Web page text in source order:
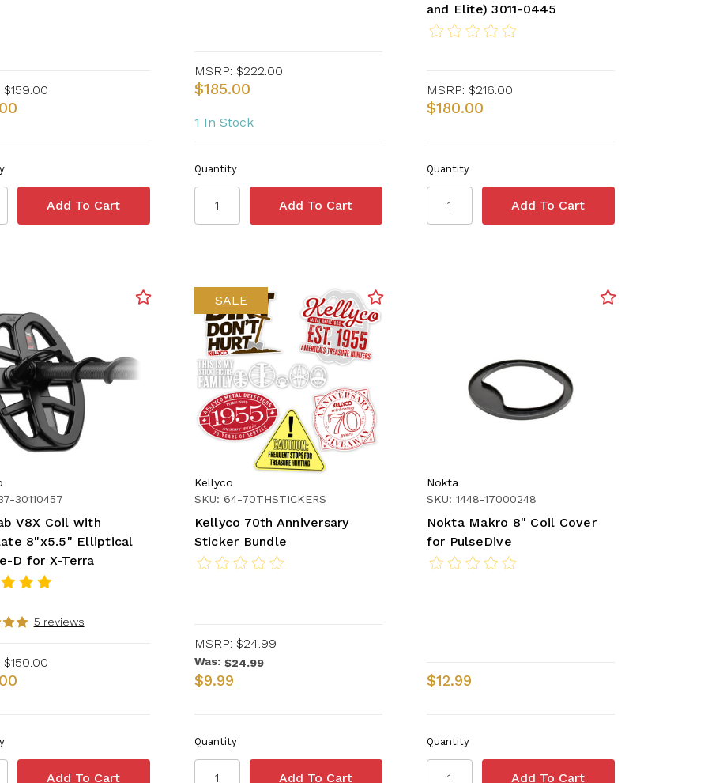
$159.00
MSRP: $222.00
$185.00
1 In Stock
Quantity
and Elite) 3011-0445
MSRP: $216.00
$180.00
Quantity
30110457
V8X Coil with
8"x5.5" Elliptical
D for X-Terra
5 reviews
$150.00
SALE
Kellyco
SKU: 64-70THSTICKERS
Kellyco 70th Anniversary
Sticker Bundle
MSRP: $24.99
Was: $24.99
$9.99
Quantity
Nokta
SKU: 1448-17000248
Nokta Makro 8" Coil Cover
for PulseDive
$12.99
Quantity